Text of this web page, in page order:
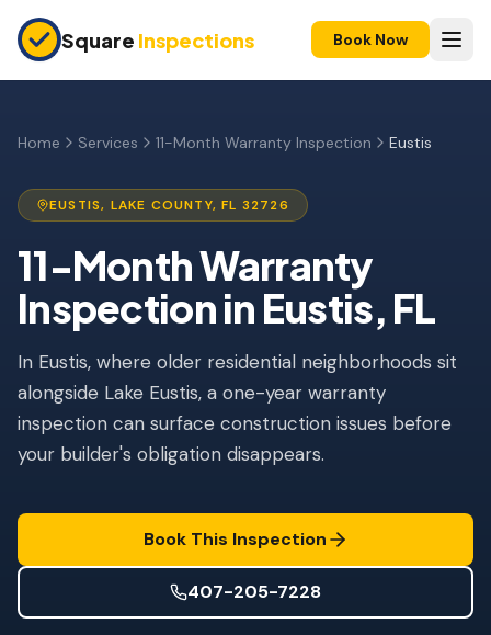
Square Inspections Book Now
Pre-Purchase Inspection
11-Month Warranty
Condo Inspection
Pre-Listing Inspection
Investment Property
INSURANCE INSPECTIONS
4-Point Inspection
Roof Certification
SPECIALIZED SERVICES
Home Services 11-Month Warranty Inspection Eustis
EUSTIS, LAKE COUNTY, FL 32726
11-Month Warranty
Inspectionin Eustis, FL
In Eustis, where older residential neighborhoods sit
alongside Lake Eustis, a one-year warranty
inspection can surface construction issues before
your builder's obligation disappears.
Book This Inspection
407-205-7228